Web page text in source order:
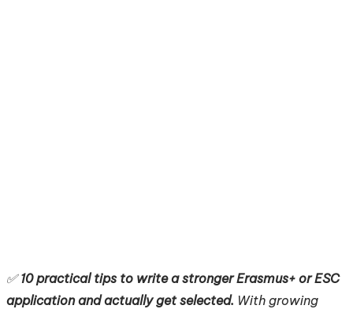
✅10 practical tips to write a stronger Erasmus+ or ESC
application and actually get selected. With growing